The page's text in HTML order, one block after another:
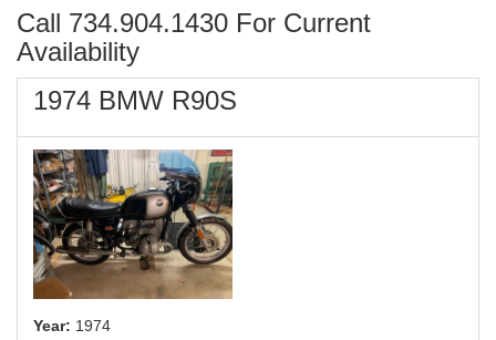
Call 734.904.1430 For Current
Availability
1974 BMW R90S
Year: 1974